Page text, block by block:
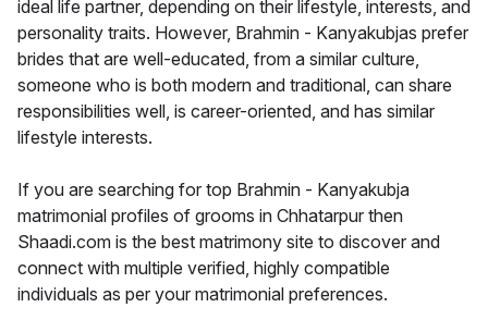
ideal life partner, depending on their lifestyle, interests, and
personality traits. However, Brahmin - Kanyakubjas prefer
brides that are well-educated, from a similar culture,
someone who is both modern and traditional, can share
responsibilities well, is career-oriented, and has similar
lifestyle interests.
If you are searching for top Brahmin - Kanyakubja
matrimonial profiles of grooms in Chhatarpur then
Shaadi.com is the best matrimony site to discover and
connect with multiple verified, highly compatible
individuals as per your matrimonial preferences.